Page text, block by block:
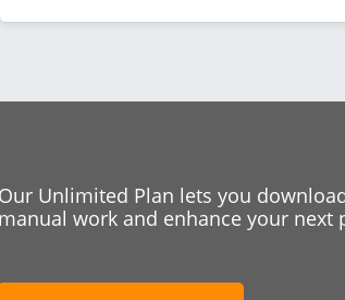
Our Unlimited Plan lets you
manual work and enhance your